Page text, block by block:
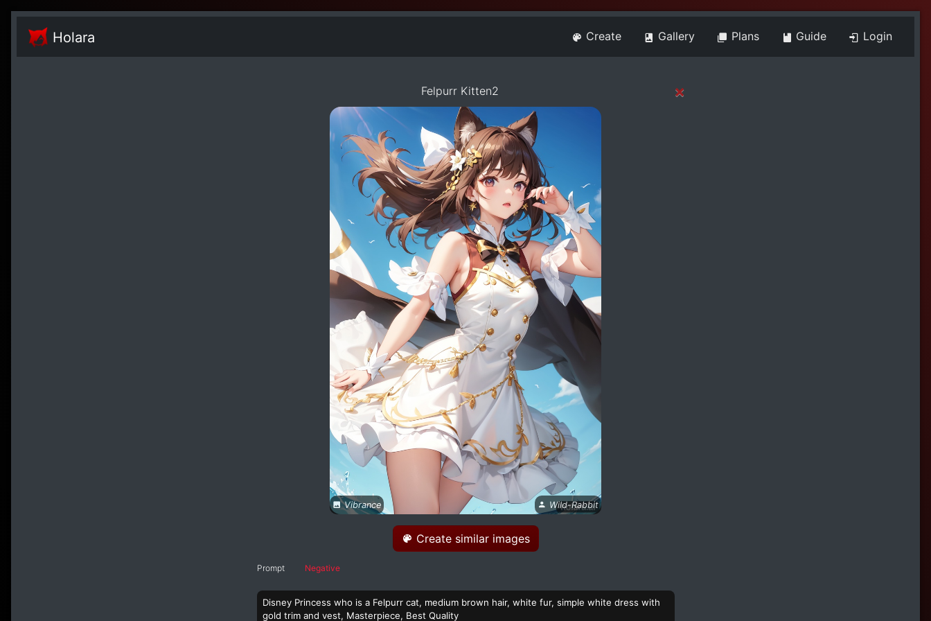
Holara Create Gallery Plans Guide Login
Felpurr Kitten2 ×
Vibrance Wild-Rabbit
Create similar images
Prompt Negative
Disney Princess who is a Felpurr cat, medium brown hair, white fur, simple white dress with
gold trim and vest, Masterpiece, Best Quality